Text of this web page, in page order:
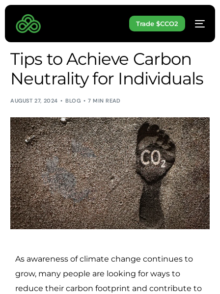
Trade $CCO2
Tips to Achieve Carbon
Neutrality for Individuals
AUGUST 27, 2024 BLOG 7 MIN READ
As awareness of climate change continues to
grow, many people are looking for ways to
reduce their carbon footprint and contribute to